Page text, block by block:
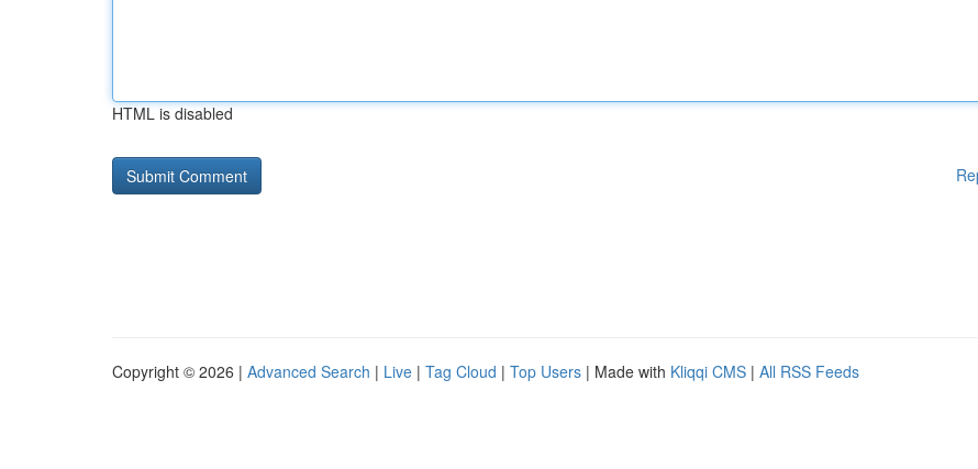
HTML is disabled
Copyright © 2026 | Advanced Search | Live | Tag Cloud | Top Users | Made with Kliqqi CMS | All RSS Feeds